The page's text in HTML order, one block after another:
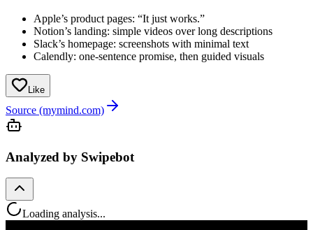
Apple’s product pages: “It just works.”
Notion’s landing: simple videos over long descriptions
Slack’s homepage: screenshots with minimal text
Calendly: one-sentence promise, then guided visuals
Like
Source (mymind.com)
Analyzed by Swipebot
Loading analysis...